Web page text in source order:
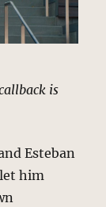
is
Esteban
him